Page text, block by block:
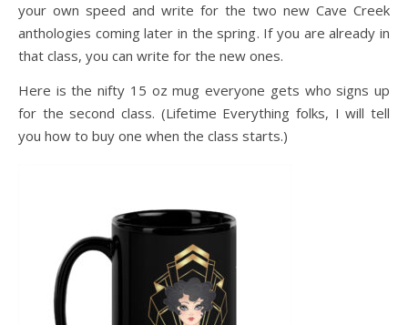
your own speed and write for the two new Cave Creek
anthologies coming later in the spring. If you are already in
that class, you can write for the new ones.
Here is the nifty 15 oz mug everyone gets who signs up
for the second class. (Lifetime Everything folks, I will tell
you how to buy one when the class starts.)